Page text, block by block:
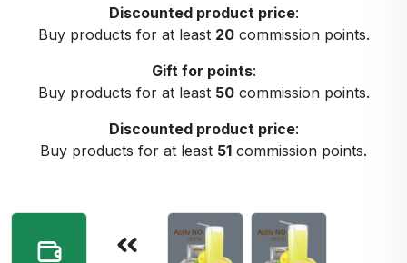
Discounted product price:
Buy products for at least 20commission points.
Gift for points:
Buy products for at least 50commission points.
Discounted product price:
Buy products for at least 51 commission points.